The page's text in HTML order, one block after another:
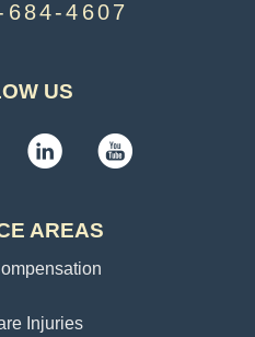
4607
US
AREAS
Injuries